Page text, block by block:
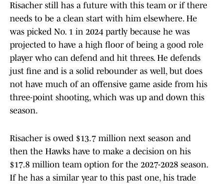
Risacher still has a future with this team or if there
needs to be a clean start with him elsewhere. He
was picked No. 1 in 2024 partly because he was
projected to have a high floor of being a good role
player who can defend and hit threes. He defends
just fine and is a solid rebounder as well, but does
not have much of an offensive game aside from his
three-point shooting, which was up and down this
season.
Risacher is owed $13.7 million next season and
then the Hawks have to make a decision on his
$17.8 million team option for the 2027-2028 season.
If he has a similar year to this past one, his trade